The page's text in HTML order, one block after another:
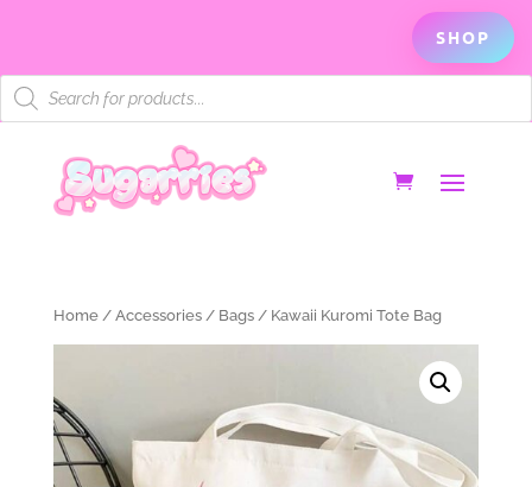
SHOP
Products
search
Home/ Accessories/ Bags/ Kawaii Kuromi Tote Bag